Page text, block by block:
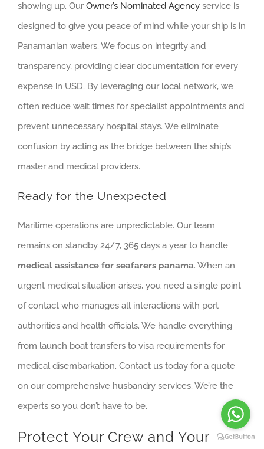
showing up. OurOwner’s Nominated Agency service is
designed to give you peace of mind while your ship is in
Panamanian waters. We focus on integrity and
transparency, providing clear documentation for every
expense in USD. By leveraging our local network, we
often reduce wait times for specialist appointments and
prevent unnecessary hospital stays. We eliminate
confusion by acting as the bridge between the ship’s
master and medical providers.
Ready for the Unexpected
Maritime operations are unpredictable. Our team
remains on standby 24/7, 365 days a year to handle
medical assistance for seafarers panama. When an
urgent medical situation arises, you need a single point
of contact who manages all interactions with port
authorities and health officials. We handle everything
from launch boat transfers to visa requirements for
medical disembarkation. Contact us today for a quote
on our comprehensive husbandry services. We’re the
experts so you don’t have to be.
Protect Your Crew and Your